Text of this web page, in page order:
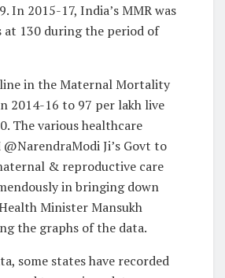
In 2015-17, India’s MMR was
at 130 during the period of
in the Maternal Mortality
2014-16 to 97 per lakh live
The various healthcare
Ji’s Govt to
& reproductive care
in bringing down
Minister Mansukh
the graphs of the data.
some states have recorded